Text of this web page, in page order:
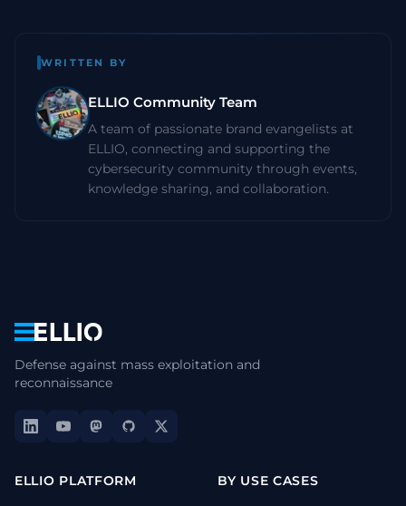
WRITTEN BY
ELLIO Community Team
A team of passionate brand evangelists at
ELLIO, connecting and supporting the
cybersecurity community through events,
knowledge sharing, and collaboration.
Navigation
Defense against mass exploitation and
reconnaissance
ELLIO PLATFORM BY USE CASES